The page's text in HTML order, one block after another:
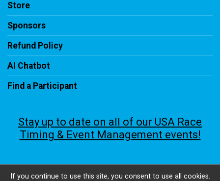
Store
Sponsors
Refund Policy
AI Chatbot
Find a Participant
Stay up to date on all of our USA Race
Timing & Event Management events!
If you continue to use this site, you consent to use all cookies.